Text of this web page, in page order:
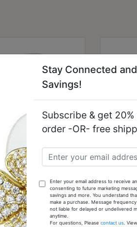
- Two-Tone IP
(Ion Plating)
Steel Ring with
Grade Crystal in
Clear
$11.81
(no
Stay Connected
Savings!
Subscribe & get
order -OR- free
Enter your email address to receive
consenting to future marketing
savings and more. You understand
make a purchase. Message
not liable for delayed or undelivered
anytime.
For questions, Please contact us.